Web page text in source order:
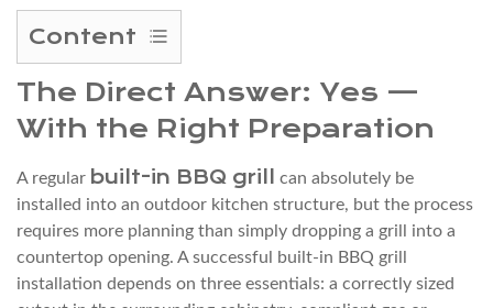
Content
1
The
Direct
Yes
—
With
the
Right
The Direct Answer: Yes —
With the Right Preparation
A regular built-in BBQ grill
can absolutely be
installed into an outdoor kitchen structure, but the process
requires more planning than simply dropping a grill into a
countertop opening. A successful built-in BBQ grill
installation depends on three essentials: a correctly sized